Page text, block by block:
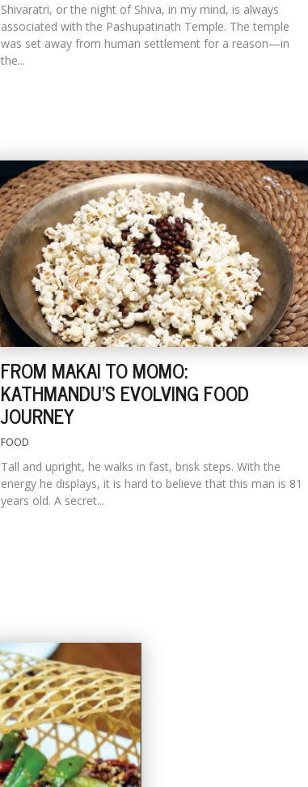
Shivaratri, or the night of Shiva, in my mind, is always
associated with the Pashupatinath Temple. The temple
was set away from human settlement for a reason—in
the...
FROM MAKAI TO MOMO:
KATHMANDU'S EVOLVING FOOD
JOURNEY
FOOD
Tall and upright, he walks in fast, brisk steps. With the
energy he displays, it is hard to believe that this man is 81
years old. A secret...